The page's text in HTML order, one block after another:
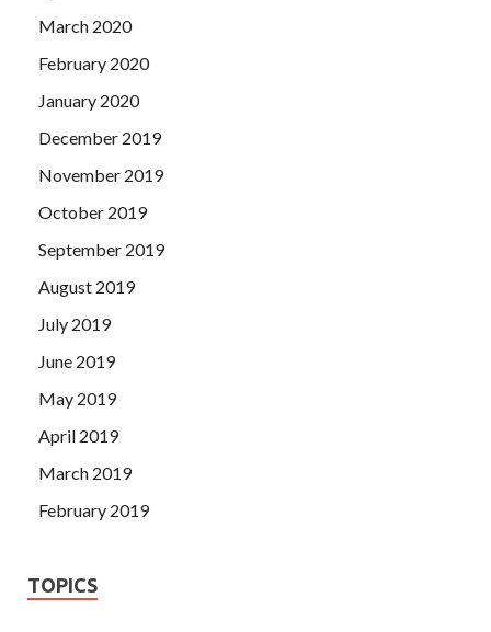
March 2020
February 2020
January 2020
December 2019
November 2019
October 2019
September 2019
August 2019
July 2019
June 2019
May 2019
April 2019
March 2019
February 2019
TOPICS